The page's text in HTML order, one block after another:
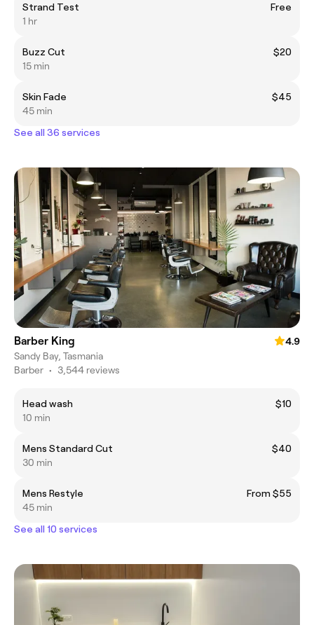
Strand Test
Free
1 hr
Buzz Cut
$20
15 min
Skin Fade
$45
45 min
See all 36 services
Barber King
4.9
Sandy Bay, Tasmania
Barber • 3,544 reviews
Head wash
$10
10 min
Mens Standard Cut
$40
30 min
Mens Restyle
From $55
45 min
See all 10 services